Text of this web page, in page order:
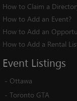
How to Claim a
How to Add an Event?
How to Add an
How to Add a Rental
Event Listings
- Ottawa
- Toronto GTA